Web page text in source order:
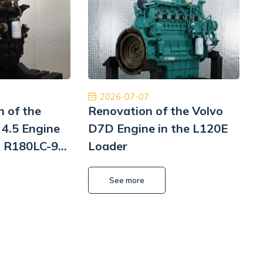
z czystym sumieniem. Na pewno jeśli
to skorzystam jeszcze raz. Naprawa
Pomp hydrauliki Koparka Terex
Kamil Przybysz
Płatność, cło
of the
Engine
9
2026-07-07
Renovation of the Volvo
D7D Engine in the L120E
Loader
See more